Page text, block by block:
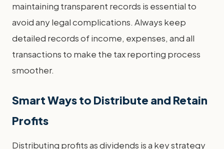
maintaining transparent records is essential to
avoid any legal complications. Always keep
detailed records of income, expenses, and all
transactions to make the tax reporting process
smoother.
Smart Ways to Distribute and Retain
Profits
Distributing profits as dividends is a key strategy